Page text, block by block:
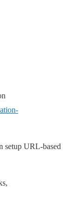
setup URL-based